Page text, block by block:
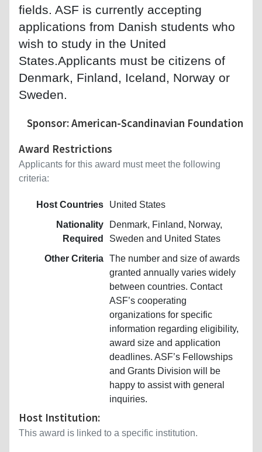
fields. ASF is currently accepting
applications from Danish students who
wish to study in the United
States.Applicants must be citizens of
Denmark, Finland, Iceland, Norway or
Sweden.
Sponsor: American-Scandinavian Foundation
Award Restrictions
Applicants for this award must meet the following
criteria:
Host Countries
United States
Nationality
Required
Denmark, Finland, Norway,
Sweden and United States
Other Criteria The number and size of awards
granted annually varies widely
between countries. Contact
ASF’s cooperating
organizations for specific
information regarding eligibility,
award size and application
deadlines. ASF’s Fellowships
and Grants Division will be
happy to assist with general
inquiries.
Host Institution:
This award is linked to a specific institution.